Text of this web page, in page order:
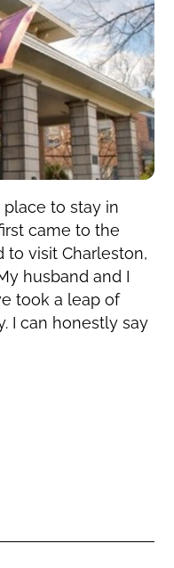
place to stay in
came to the
to visit Charleston,
husband and I
took a leap of
I can honestly say